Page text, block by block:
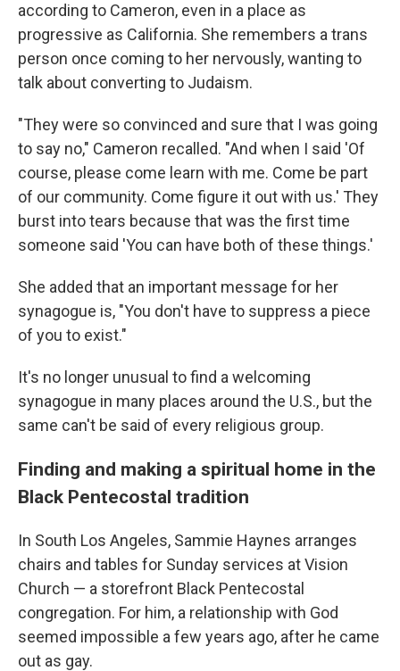
according to Cameron, even in a place as
progressive as California. She remembers a trans
person once coming to her nervously, wanting to
talk about converting to Judaism.
"They were so convinced and sure that I was going
to say no," Cameron recalled. "And when I said 'Of
course, please come learn with me. Come be part
of our community. Come figure it out with us.' They
burst into tears because that was the first time
someone said 'You can have both of these things.'
She added that an important message for her
synagogue is, "You don't have to suppress a piece
of you to exist."
It's no longer unusual to find a welcoming
synagogue in many places around the U.S., but the
same can't be said of every religious group.
Finding and making a spiritual home in the
Black Pentecostal tradition
In South Los Angeles, Sammie Haynes arranges
chairs and tables for Sunday services at Vision
Church — a storefront Black Pentecostal
congregation. For him, a relationship with God
seemed impossible a few years ago, after he came
out as gay.